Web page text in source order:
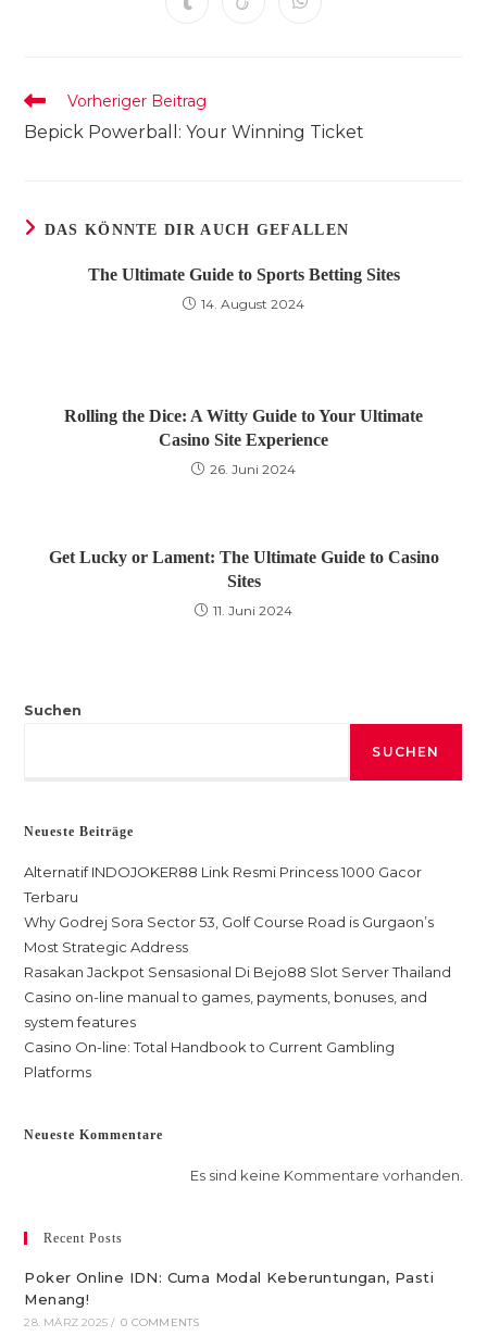
neuen neuen neuen
Öffnet Öffnet Öffnet
Weitere
Artikel
ansehen
Vorheriger Beitrag
Bepick Powerball: Your Winning Ticket
DAS KÖNNTE DIR AUCH GEFALLEN
The Ultimate Guide to Sports Betting Sites
14. August 2024
Rolling the Dice: A Witty Guide to Your Ultimate
Casino Site Experience
26. Juni 2024
Get Lucky or Lament: The Ultimate Guide to Casino
Sites
11. Juni 2024
Suchen
SUCHEN
Neueste Beiträge
Alternatif INDOJOKER88 Link Resmi Princess 1000 Gacor
Terbaru
Why Godrej Sora Sector 53, Golf Course Road is Gurgaon’s
Most Strategic Address
Rasakan Jackpot Sensasional Di Bejo88 Slot Server Thailand
Casino on-line manual to games, payments, bonuses, and
system features
Casino On-line: Total Handbook to Current Gambling
Platforms
Neueste Kommentare
Es sind keine Kommentare vorhanden.
Recent Posts
Poker Online IDN: Cuma Modal Keberuntungan, Pasti
Menang!
28. MÄRZ 2025 / 0 COMMENTS